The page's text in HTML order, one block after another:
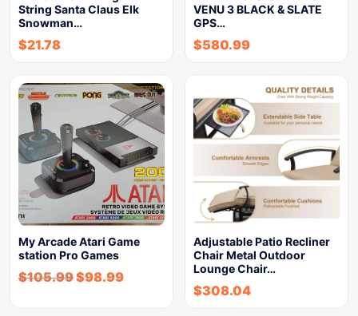
String Santa Claus Elk
Snowman…
$21.78
VENU 3 BLACK & SLATE
GPS…
$580.99
My Arcade Atari Game
station Pro Games
$105.99$98.99
Adjustable Patio Recliner
Chair Metal Outdoor
Lounge Chair…
$308.04